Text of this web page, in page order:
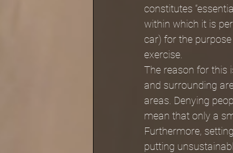
constitutes
within which it is
car) for the
exercise.
The reason for this
and surrounding
areas. Denying
mean that only a
Furthermore,
putting